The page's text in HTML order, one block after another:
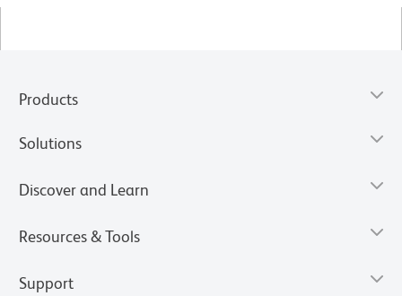
Products
Solutions
Discover and Learn
Resources & Tools
Support